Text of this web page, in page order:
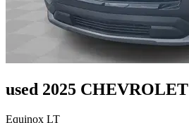
used 2025 CHEVROLET
Equinox LT